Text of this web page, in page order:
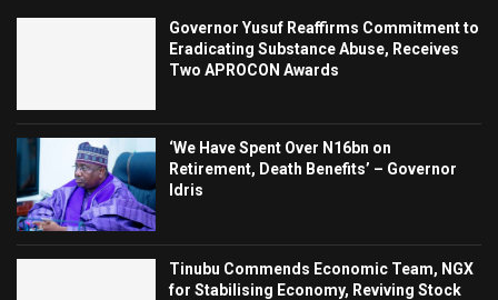
Governor Yusuf Reaffirms Commitment to
Eradicating Substance Abuse, Receives
Two APROCON Awards
‘We Have Spent Over N16bn on
Retirement, Death Benefits’ – Governor
Idris
Tinubu Commends Economic Team, NGX
for Stabilising Economy, Reviving Stock